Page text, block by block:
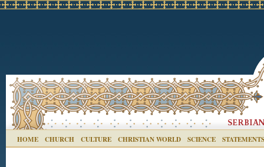
HOME CHURCH CULTURE CHRISTIAN WORLD SCIENCE STATEMENTS